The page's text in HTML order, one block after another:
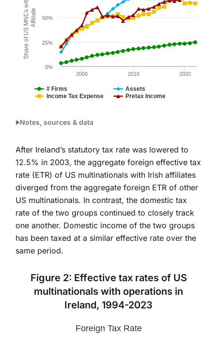
The chart has 1 X axis displaying values. Data ranges
The chart has 1 Y axis displaying Share of US
Share of US MNCs with an IrishAffiliate
# Firms
Assets
Income Tax Expense
Pretax Income
2000 2010 2020
0%
25%
50%
Notes, sources & data
After Ireland’s statutory tax rate was lowered to
12.5% in 2003, the aggregate foreign effective tax
rate (ETR) of US multinationals with Irish affiliates
diverged from the aggregate foreign ETR of other
US multinationals. In contrast, the domestic tax
rate of the two groups continued to closely track
one another. Domestic income of the two groups
has been taxed at a similar effective rate over the
same period.
Figure 2: Effective tax rates of US
multinationals with operations in
Ireland, 1994-2023
Foreign Tax RateForeign Tax Rate